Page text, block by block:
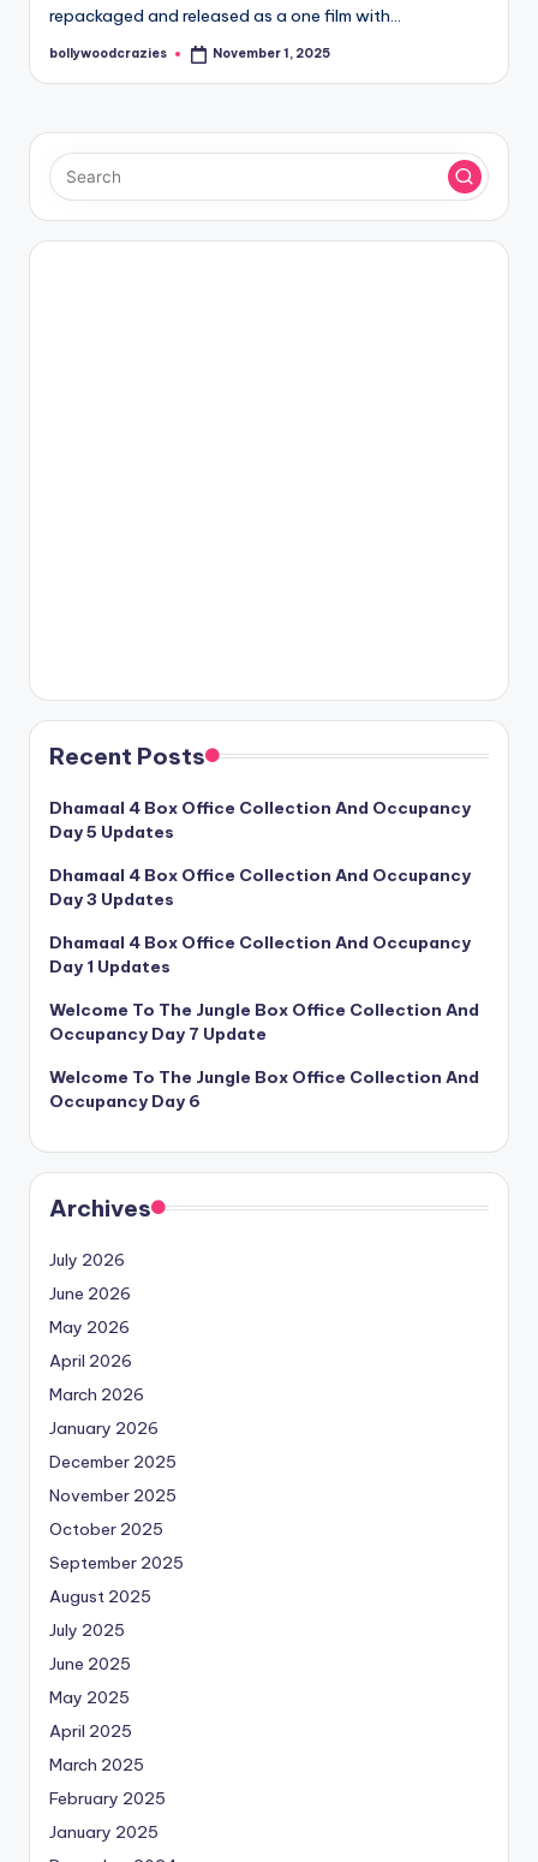
repackaged and released as a one film with…
Posted
bollywoodcrazies November 1, 2025
Recent Posts
Dhamaal 4 Box Office Collection And Occupancy
Day 5 Updates
Dhamaal 4 Box Office Collection And Occupancy
Day 3 Updates
Dhamaal 4 Box Office Collection And Occupancy
Day 1 Updates
Welcome To The Jungle Box Office Collection And
Occupancy Day 7 Update
Welcome To The Jungle Box Office Collection And
Occupancy Day 6
Archives
July 2026
June 2026
May 2026
April 2026
March 2026
January 2026
December 2025
November 2025
October 2025
September 2025
August 2025
July 2025
June 2025
May 2025
April 2025
March 2025
February 2025
January 2025